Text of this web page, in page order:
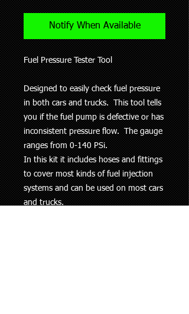
Notify When Available
Fuel Pressure Tester Tool
Designed to easily check fuel pressure
in both cars and trucks. This tool tells
you if the fuel pump is defective or has
inconsistent pressure flow. The gauge
ranges from 0-140 PSi.
In this kit it includes hoses and fittings
to cover most kinds of fuel injection
systems and can be used on most cars
and trucks.